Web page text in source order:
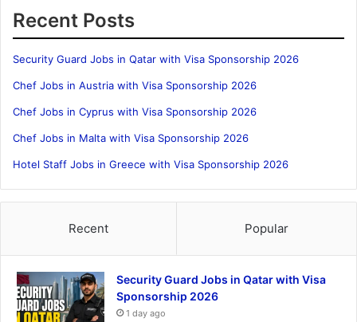
Recent Posts
Security Guard Jobs in Qatar with Visa Sponsorship 2026
Chef Jobs in Austria with Visa Sponsorship 2026
Chef Jobs in Cyprus with Visa Sponsorship 2026
Chef Jobs in Malta with Visa Sponsorship 2026
Hotel Staff Jobs in Greece with Visa Sponsorship 2026
Recent Popular
Security Guard Jobs in Qatar with Visa
Sponsorship 2026
1 day ago